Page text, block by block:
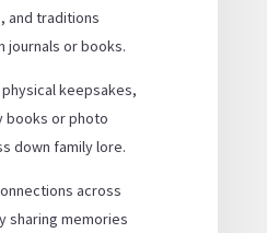
and traditions
journals or books.
keepsakes,
books or photo
down family lore.
across
sharing memories